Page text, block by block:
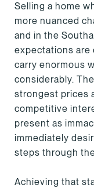
Selling a home
more nuanced
and in the
expectations are
carry enormous
considerably.
strongest prices
competitive
present as
immediately
steps through
Achieving that